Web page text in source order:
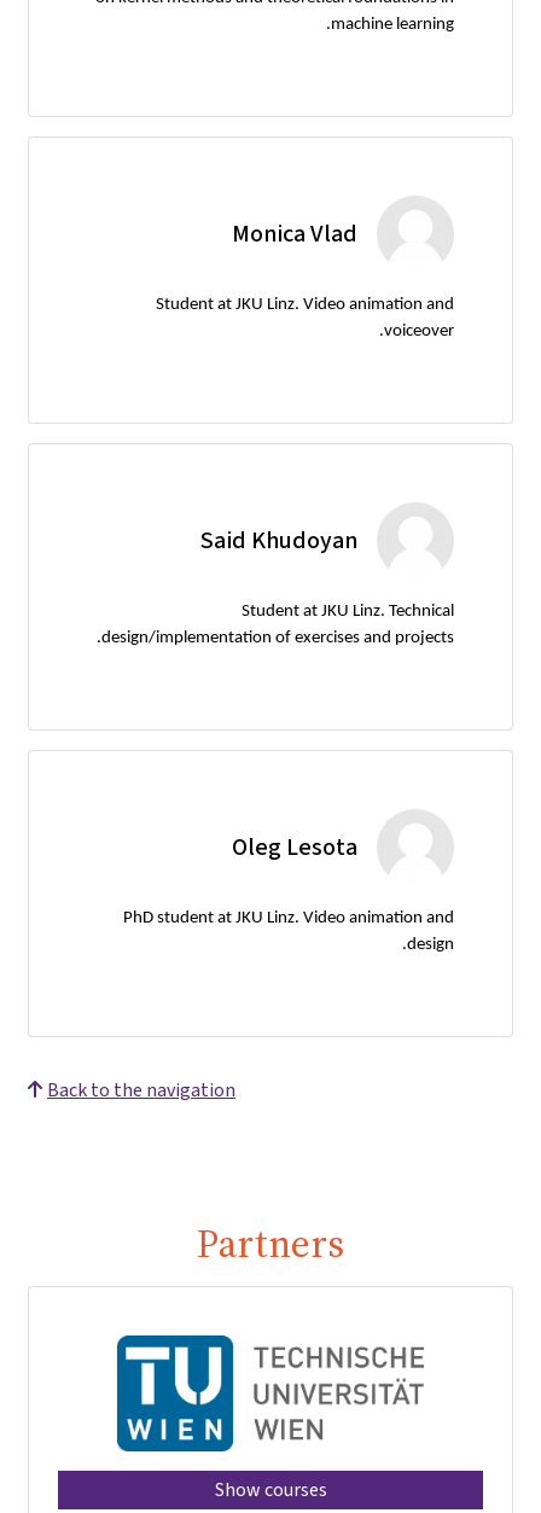
machine learning.
Monica Vlad
Student at JKU Linz. Video animation and
voiceover.
Said Khudoyan
Student at JKU Linz. Technical
design/implementation of exercises and projects.
Oleg Lesota
PhD student at JKU Linz. Video animation and
design.
Back to the navigation
Partners
Show courses